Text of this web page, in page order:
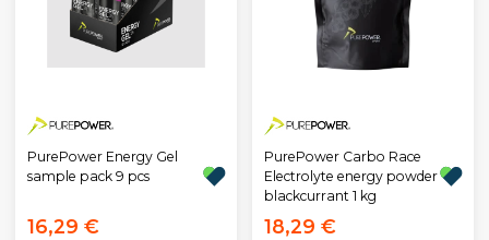
PurePower Energy Gel
sample pack 9 pcs
16,29 €
PurePower Carbo Race
Electrolyte energy powder
blackcurrant 1 kg
18,29 €